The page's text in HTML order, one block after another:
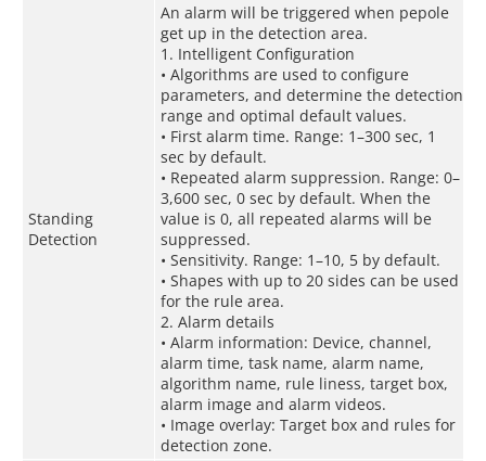
Standing
Detection
An alarm will be triggered when pepole
get up in the detection area.
1. Intelligent Configuration
• Algorithms are used to configure
parameters, and determine the detection
range and optimal default values.
• First alarm time. Range: 1–300 sec, 1
sec by default.
• Repeated alarm suppression. Range: 0–
3,600 sec, 0 sec by default. When the
value is 0, all repeated alarms will be
suppressed.
• Sensitivity. Range: 1–10, 5 by default.
• Shapes with up to 20 sides can be used
for the rule area.
2. Alarm details
• Alarm information: Device, channel,
alarm time, task name, alarm name,
algorithm name, rule liness, target box,
alarm image and alarm videos.
• Image overlay: Target box and rules for
detection zone.